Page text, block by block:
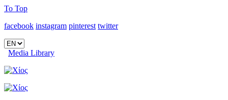
To Top
facebook instagram pinterest twitter
Media Library